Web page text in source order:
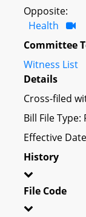
Opposite:
Health
Committee
Witness List
Details
Cross-filed
Bill File Type:
Effective
History
File Code